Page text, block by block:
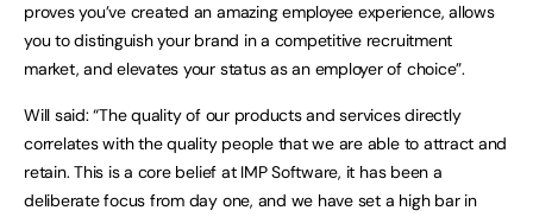
proves you’ve created an amazing employee experience, allows
you to distinguish your brand in a competitive recruitment
market, and elevates your status as an employer of choice”.
Will said: “The quality of our products and services directly
correlates with the quality people that we are able to attract and
retain. This is a core belief at IMP Software, it has been a
deliberate focus from day one, and we have set a high bar in